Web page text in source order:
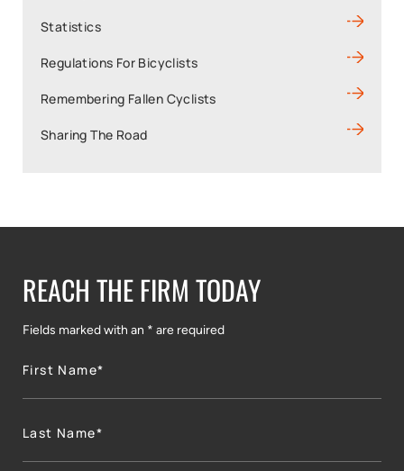
Statistics
Regulations For Bicyclists
Remembering Fallen Cyclists
Sharing The Road
REACH THE FIRM TODAY
Fields marked with an * are required